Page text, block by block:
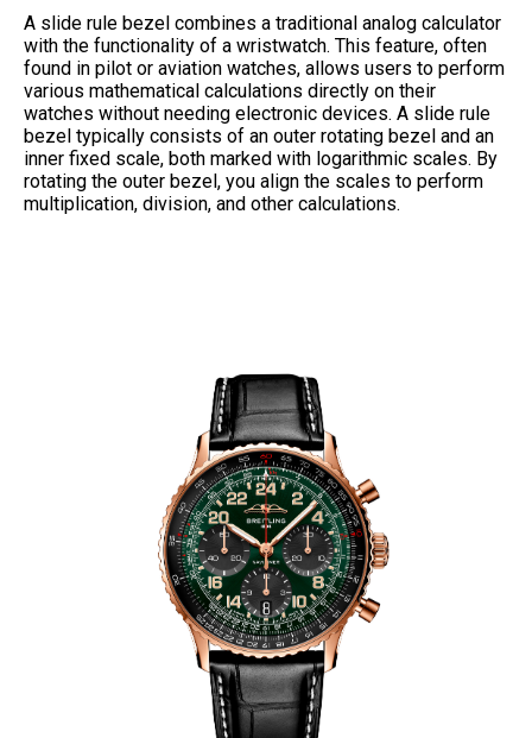
A slide rule bezel combines a traditional analog calculator
with the functionality of a wristwatch. This feature, often
found in pilot or aviation watches, allows users to perform
various mathematical calculations directly on their
watches without needing electronic devices. A slide rule
bezel typically consists of an outer rotating bezel and an
inner fixed scale, both marked with logarithmic scales. By
rotating the outer bezel, you align the scales to perform
multiplication, division, and other calculations.